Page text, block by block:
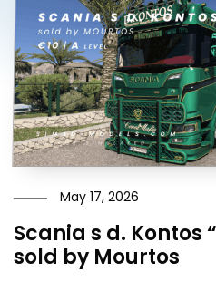
May 17, 2026
Scania s d. Kontos
sold by Mourtos